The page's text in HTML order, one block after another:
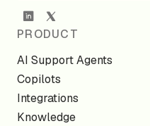
PRODUCT
AI Support Agents
Copilots
Integrations
Knowledge